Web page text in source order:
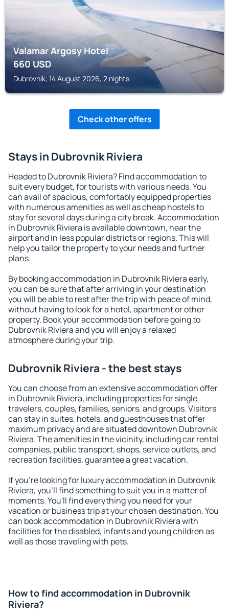
Valamar Argosy Hotel
660USD
Dubrovnik, 14 August 2026, 2 nights
Check other offers
Stays in Dubrovnik Riviera
Headed to Dubrovnik Riviera? Find accommodation to
suit every budget, for tourists with various needs. You
can avail of spacious, comfortably equipped properties
with numerous amenities as well as cheap hostels to
stay for several days during a city break. Accommodation
in Dubrovnik Riviera is available downtown, near the
airport and in less popular districts or regions. This will
help you tailor the property to your needs and further
plans.
By booking accommodation in Dubrovnik Riviera early,
you can be sure that after arriving in your destination
you will be able to rest after the trip with peace of mind,
without having to look for a hotel, apartment or other
property. Book your accommodation before going to
Dubrovnik Riviera and you will enjoy a relaxed
atmosphere during your trip.
Dubrovnik Riviera - the best stays
You can choose from an extensive accommodation offer
in Dubrovnik Riviera, including properties for single
travelers, couples, families, seniors, and groups. Visitors
can stay in suites, hotels, and guesthouses that offer
maximum privacy and are situated downtown Dubrovnik
Riviera. The amenities in the vicinity, including car rental
companies, public transport, shops, service outlets, and
recreation facilities, guarantee a great vacation.
If you're looking for luxury accommodation in Dubrovnik
Riviera, you'll find something to suit you in a matter of
moments. You'll find everything you need for your
vacation or business trip at your chosen destination. You
can book accommodation in Dubrovnik Riviera with
facilities for the disabled, infants and young children as
well as those traveling with pets.
How to find accommodation in Dubrovnik
Riviera?